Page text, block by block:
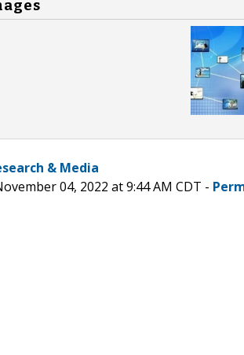
& Media
04, 2022 at 9:44 AM CDT -